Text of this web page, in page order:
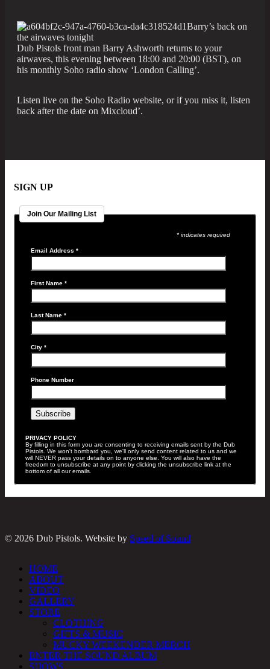
Barry’s back on
the airwaves tonight
Dub Pistols front man Barry Ashworth returns to your
airwaves, this evening between 18:00 and 20:00 (BST), on
his monthly Soho radio show ‘London Calling’.
Listen live on the Soho Radio website, or if you miss it, listen
back after the date on Mixcloud’.
SIGN UP
Join Our Mailing List
* indicates required
Email Address *
First Name *
Last Name *
City *
Phone Number
PRIVACY POLICY
By filling in this form you are consenting to receiving emails sent by the Dub
Pistols. We won't bombard you, we'll only send content related to us and we
will NEVER pass your details on to anyone else. You will also have the
freedom to unsubscribe at any point by clicking the unsubscribe link at the
bottom of all our emails.
© 2026 Dub Pistols. Website by Speed of Sound
Close
Menu
HOME
ABOUT
VIDEO
GALLERY
STORE
CLOTHING
GIFTS & MUSIC
MUCKY WEEKENDER MERCH
ENTER THE SOUND ALBUM
SHOWS